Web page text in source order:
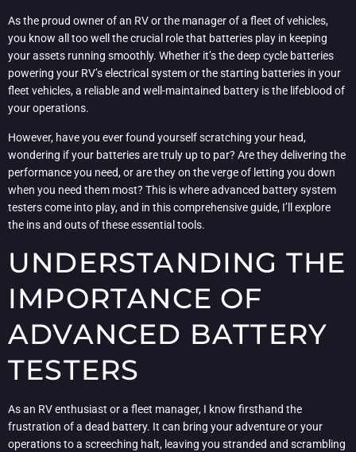
As the proud owner of an RV or the manager of a fleet of vehicles,
you know all too well the crucial role that batteries play in keeping
your assets running smoothly. Whether it’s the deep cycle batteries
powering your RV’s electrical system or the starting batteries in your
fleet vehicles, a reliable and well-maintained battery is the lifeblood of
your operations.
However, have you ever found yourself scratching your head,
wondering if your batteries are truly up to par? Are they delivering the
performance you need, or are they on the verge of letting you down
when you need them most? This is where advanced battery system
testers come into play, and in this comprehensive guide, I’ll explore
the ins and outs of these essential tools.
UNDERSTANDING THE
IMPORTANCE OF
ADVANCED BATTERY
TESTERS
As an RV enthusiast or a fleet manager, I know firsthand the
frustration of a dead battery. It can bring your adventure or your
operations to a screeching halt, leaving you stranded and scrambling